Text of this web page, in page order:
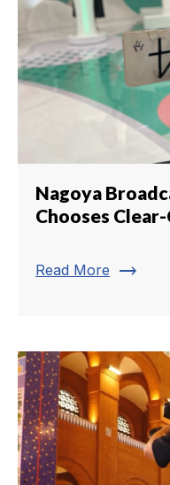
Nagoya
Chooses
Read More trending_flat